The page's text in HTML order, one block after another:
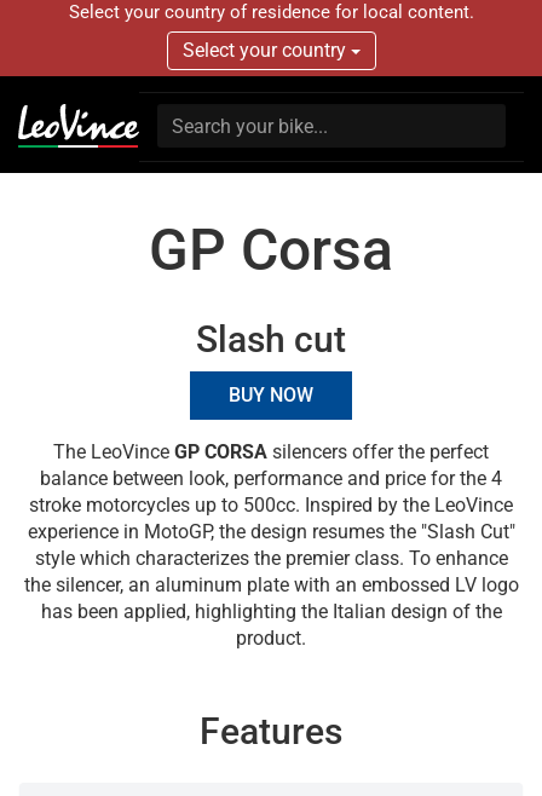
Select your country of residence for local content.
Select your country
GP Corsa
Slash cut
BUY NOW
The LeoVince GP CORSA silencers offer the perfect
balance between look, performance and price for the 4
stroke motorcycles up to 500cc. Inspired by the LeoVince
experience in MotoGP, the design resumes the "Slash Cut"
style which characterizes the premier class. To enhance
the silencer, an aluminum plate with an embossed LV logo
has been applied, highlighting the Italian design of the
product.
Features